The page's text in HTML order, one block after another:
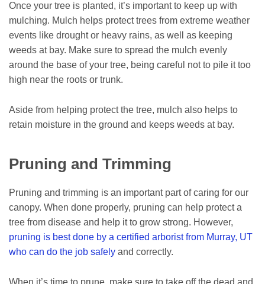
Once your tree is planted, it’s important to keep up with
mulching. Mulch helps protect trees from extreme weather
events like drought or heavy rains, as well as keeping
weeds at bay. Make sure to spread the mulch evenly
around the base of your tree, being careful not to pile it too
high near the roots or trunk.
Aside from helping protect the tree, mulch also helps to
retain moisture in the ground and keeps weeds at bay.
Pruning and Trimming
Pruning and trimming is an important part of caring for our
canopy. When done properly, pruning can help protect a
tree from disease and help it to grow strong. However,
pruning is best done by a certified arborist from Murray, UT
who can do the job safely and correctly.
When it’s time to prune, make sure to take off the dead and